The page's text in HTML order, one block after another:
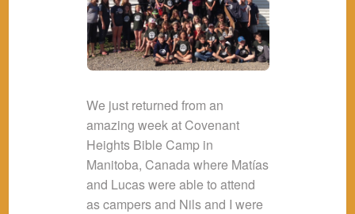
We just returned from an
amazing week at Covenant
Heights Bible Camp in
Manitoba, Canada where Matías
and Lucas were able to attend
as campers and Nils and I were